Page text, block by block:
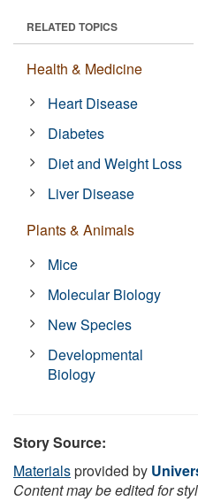
RELATED TOPICS
Health & Medicine
Heart Disease
Diabetes
Diet and Weight Loss
Liver Disease
Plants & Animals
Mice
Molecular Biology
New Species
Developmental
Biology
Story Source:
Materialsprovided by
Content may be edited for